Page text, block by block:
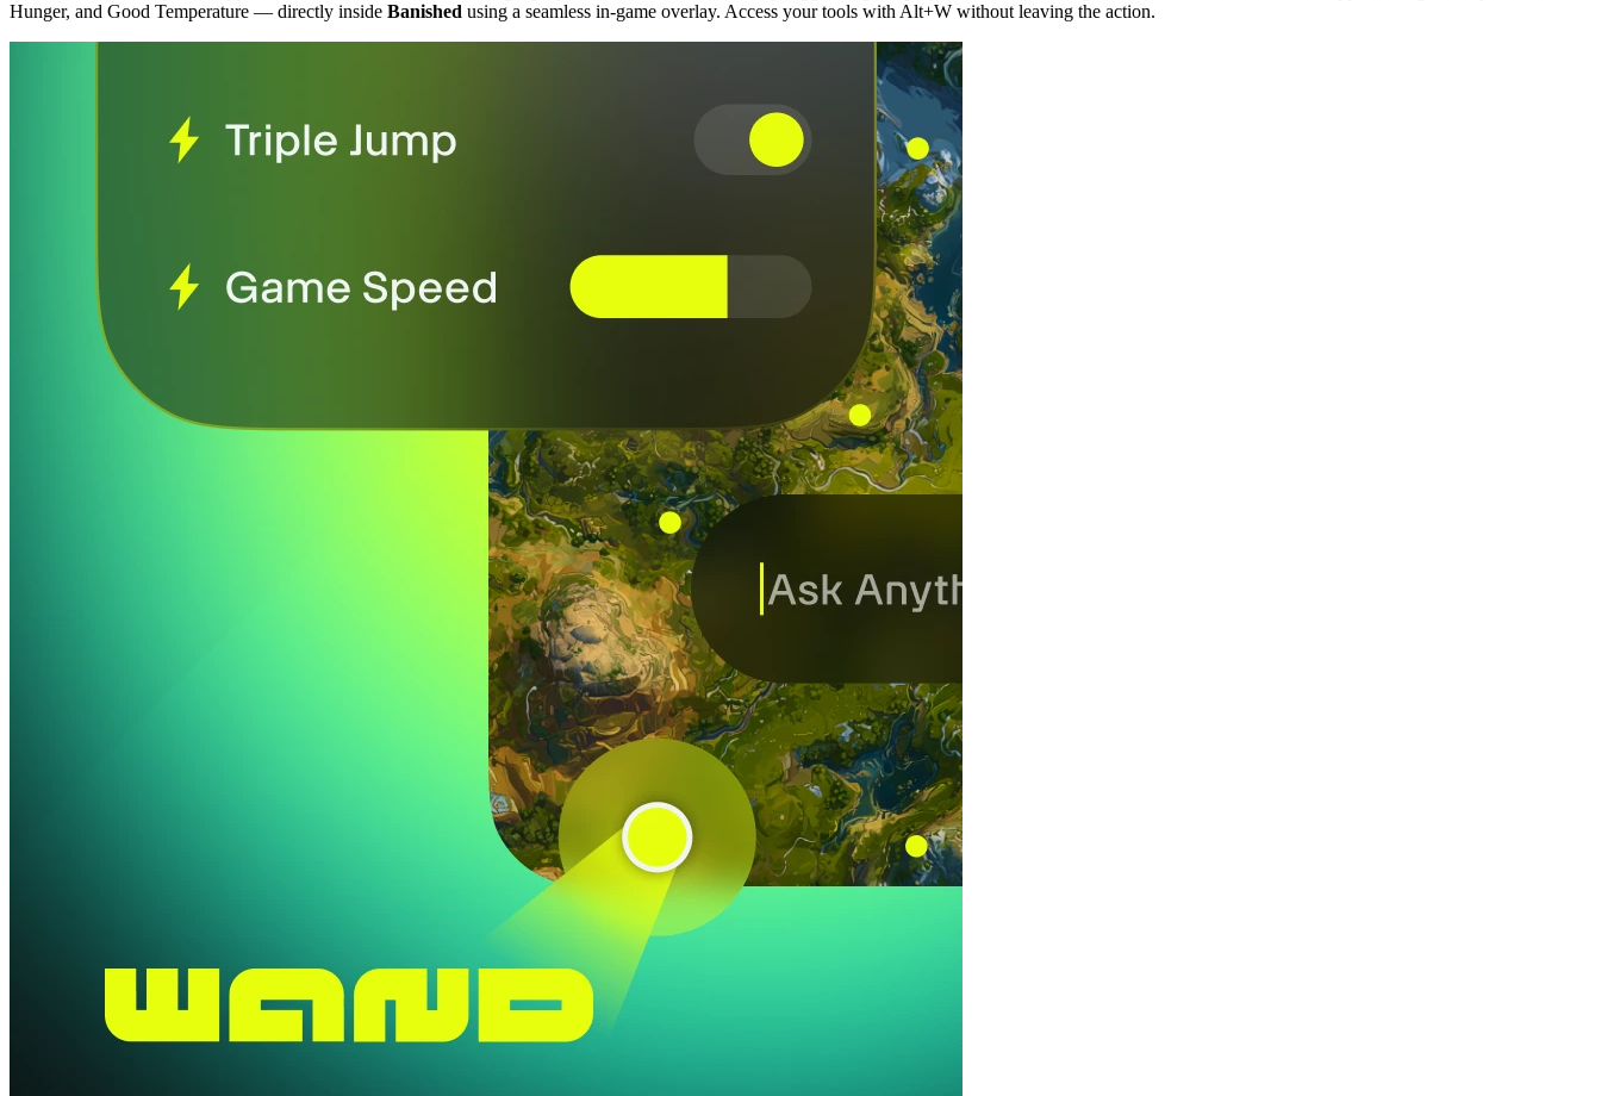
Hunger, and Good Temperature — directly inside Banished using a seamless in-game overlay. Access your tools with Alt+W without leaving the action.